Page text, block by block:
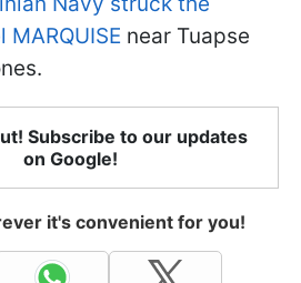
near Tuapse
Subscribe to our updates
on Google!
it's convenient for you!